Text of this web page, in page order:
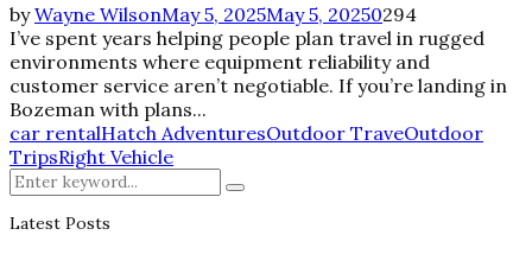
byWayne WilsonMay 5, 2025May 5, 20250294
I’ve spent years helping people plan travel in rugged
environments where equipment reliability and
customer service aren’t negotiable. If you’re landing in
Bozeman with plans...
car rentalHatch AdventuresOutdoor TraveOutdoor
TripsRight Vehicle
Search
for:
Search
Latest Posts